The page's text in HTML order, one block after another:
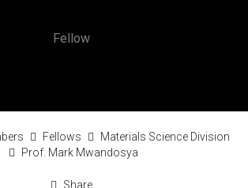
Fellow
Fellows
Materials Science Division
Prof. Mark Mwandosya
Share